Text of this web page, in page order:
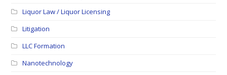
Liquor Law / Liquor Licensing
Litigation
LLC Formation
Nanotechnology